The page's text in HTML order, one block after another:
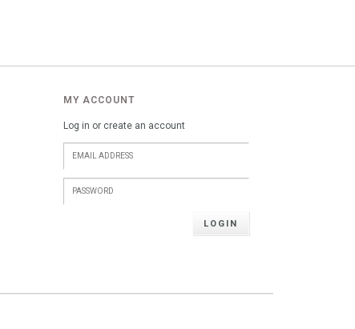
MY ACCOUNT
Log in or create an account
LOGIN